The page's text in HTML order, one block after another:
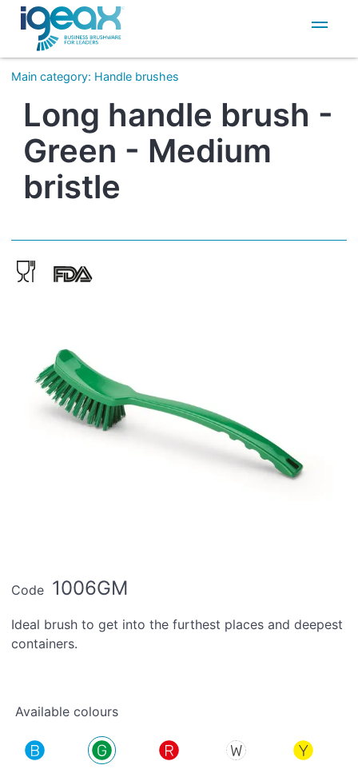
IT
EN
Main category: Handle brushes
Long handle brush -
Green - Medium
bristle
Code 1006GM
Ideal brush to get into the furthest places and deepest
containers.
Available colours